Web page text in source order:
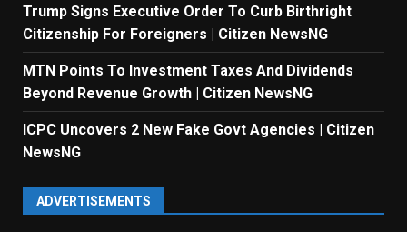
Trump Signs Executive Order To Curb Birthright
Citizenship For Foreigners | Citizen NewsNG
MTN Points To Investment Taxes And Dividends
Beyond Revenue Growth | Citizen NewsNG
ICPC Uncovers 2 New Fake Govt Agencies | Citizen
NewsNG
ADVERTISEMENTS